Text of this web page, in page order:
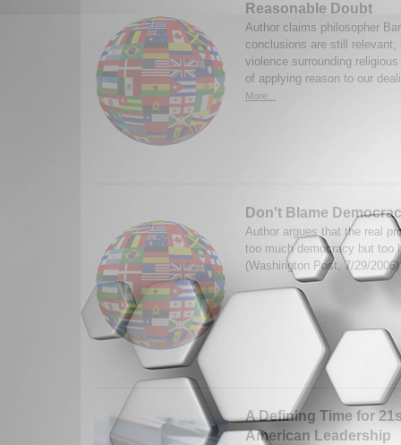
Reasonable Doubt
Author claims philosopher
conclusions are still
violence surrounding
of applying reason to our
More...
Don't Blame
Author argues that the real
too much democracy but too
(Washington Post, 7/29/
A Defining Time for
American Leadership